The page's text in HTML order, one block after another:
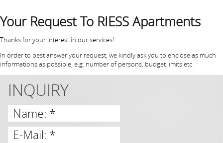
Your Request To RIESS Apartments
Thanks for your interest in our services!
In order to best answer your request, we kindly ask you to enclose as much
informations as possible, e.g. number of persons, budget limits etc.
INQUIRY
Name: *
E-Mail: *